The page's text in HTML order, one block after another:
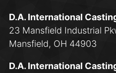
D.A. International
23 Mansfield Industrial
Mansfield, OH 44903
D.A. International